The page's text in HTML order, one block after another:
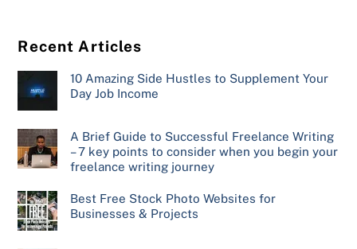
Recent Articles
10 Amazing Side Hustles to Supplement Your
Day Job Income
A Brief Guide to Successful Freelance Writing
– 7 key points to consider when you begin your
freelance writing journey
Best Free Stock Photo Websites for
Businesses & Projects